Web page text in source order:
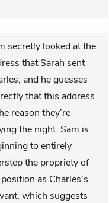
secretly looked at the
that Sarah sent
and he guesses
that this address
reason they’re
the night. Sam is
to entirely
the propriety of
as Charles’s
which suggests